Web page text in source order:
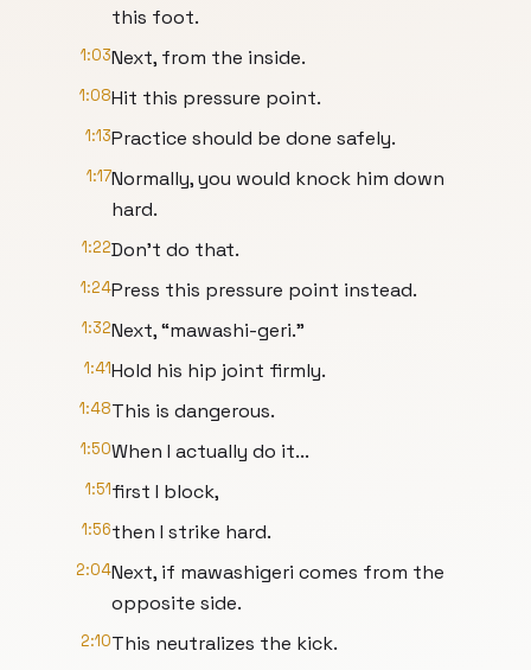
this foot.
1:03Next, from the inside.
1:08Hit this pressure point.
1:13Practice should be done safely.
1:17Normally, you would knock him down
hard.
1:22Don't do that.
1:24Press this pressure point instead.
1:32Next, “mawashi-geri.”
1:41Hold his hip joint firmly.
1:48This is dangerous.
1:50When I actually do it...
1:51first I block,
1:56then I strike hard.
2:04Next, if mawashigeri comes from the
opposite side.
2:10This neutralizes the kick.